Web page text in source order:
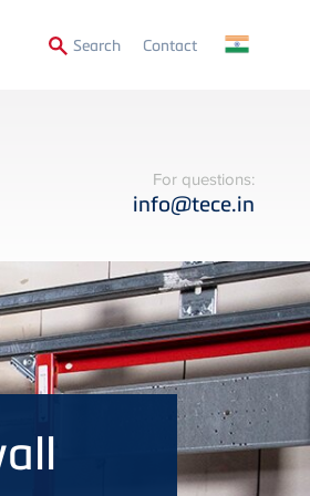
SearchSecondary
Contact
For questions:
info@tece.in